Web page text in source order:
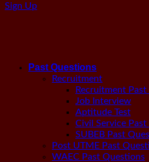
Sign Up
Past Questions
Recruitment
Recruitment
Job Interview
Aptitude Test
Civil Service
SUBEB Past
Post UTME Past
WAEC Past Questions